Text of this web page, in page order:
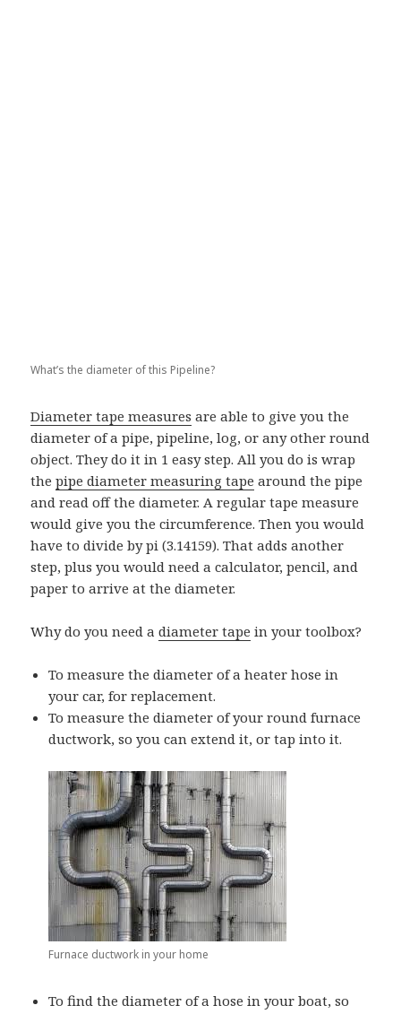
What’s the diameter of this Pipeline?
Diameter tape measures are able to give you the
diameter of a pipe, pipeline, log, or any other round
object. They do it in 1 easy step. All you do is wrap
thepipe diameter measuring tape around the pipe
and read off the diameter. A regular tape measure
would give you the circumference. Then you would
have to divide by pi (3.14159). That adds another
step, plus you would need a calculator, pencil, and
paper to arrive at the diameter.
Why do you need adiameter tape in your toolbox?
To measure the diameter of a heater hose in
your car, for replacement.
To measure the diameter of your round furnace
ductwork, so you can extend it, or tap into it.
Furnace ductwork in your home
To find the diameter of a hose in your boat, so